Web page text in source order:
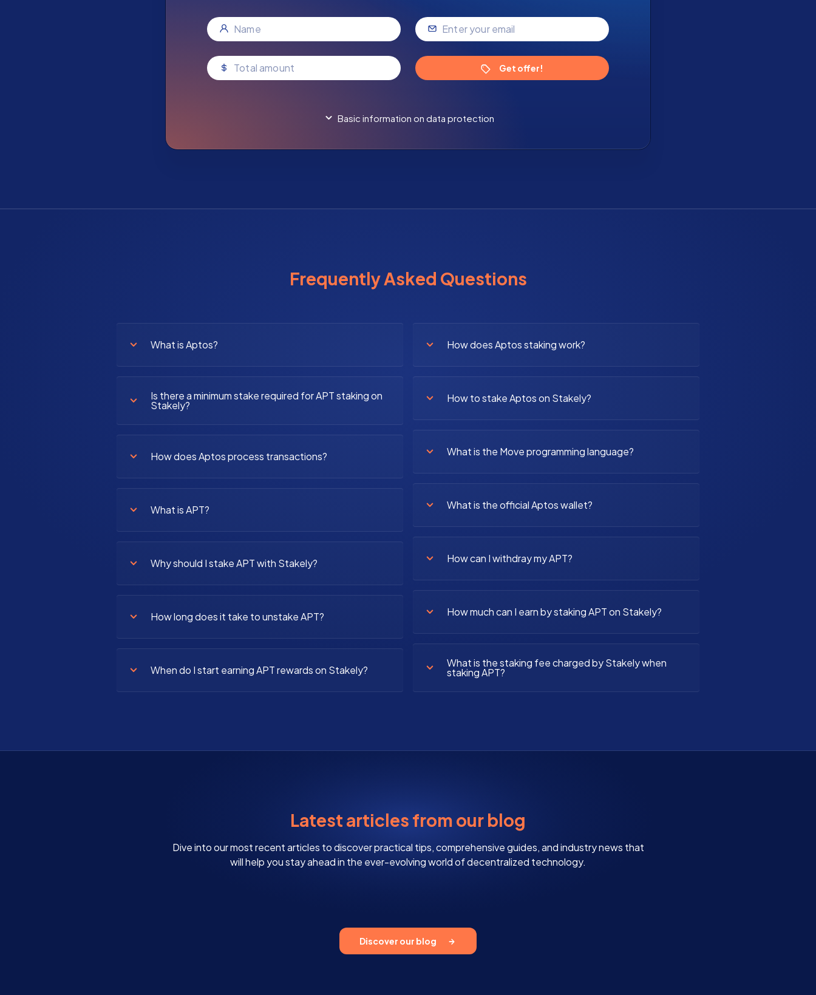
Get offer!
Basic information on data protection
Frequently Asked Questions
What is Aptos?
Is there a minimum stake required for APT staking on
Stakely?
How does Aptos process transactions?
What is APT?
Why should I stake APT with Stakely?
How long does it take to unstake APT?
When do I start earning APT rewards on Stakely?
How does Aptos staking work?
How to stake Aptos on Stakely?
What is the Move programming language?
What is the official Aptos wallet?
How can I withdray my APT?
How much can I earn by staking APT on Stakely?
What is the staking fee charged by Stakely when
staking APT?
Latest articles from our blog
Dive into our most recent articles to discover practical tips, comprehensive guides, and industry news that
will help you stay ahead in the ever-evolving world of decentralized technology.
Discover our blog